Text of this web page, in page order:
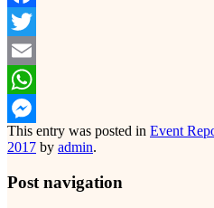
Facebook
Twitter
Email
WhatsApp
Messenger
This entry was posted in Event
2017 by admin.
Post navigation